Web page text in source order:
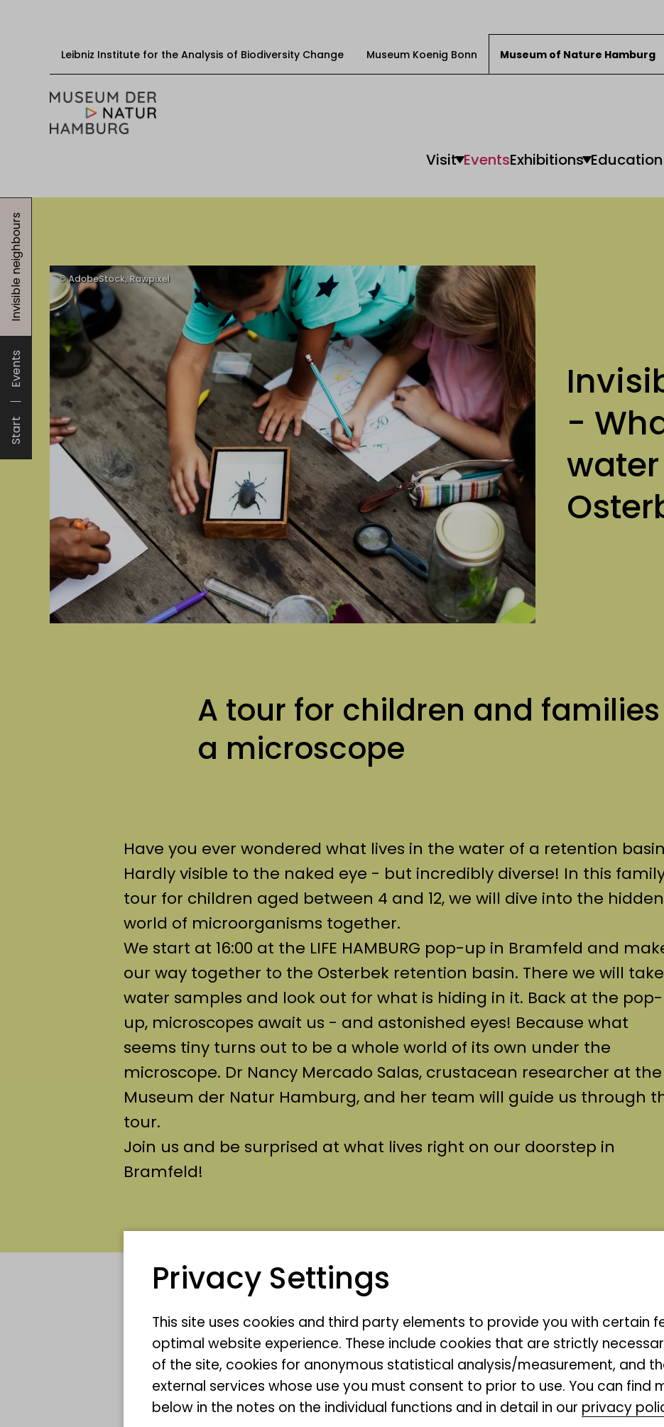
Skip to content
Leibniz Institute for the Analysis of Biodiversity Change Museum Koenig Bonn Museum of Nature Hamburg
Visit EventsExhibitions
Visit
Education & mediation
About the museum
Start
Events
Invisible neighbours
-
A tour for children and
a microscope
Have you ever wondered what lives in the water of a retention
Hardly visible to the naked eye - but incredibly diverse! In this
tour for children aged between 4 and 12, we will dive into the hidden
world of microorganisms together.
We start at 16:00 at the LIFE HAMBURG pop-up in Bramfeld and
our way together to the Osterbek retention basin. There we will take
water samples and look out for what is hiding in it. Back at the pop-
up, microscopes await us - and astonished eyes! Because what
seems tiny turns out to be a whole world of its own under the
microscope. Dr Nancy Mercado Salas, crustacean researcher at the
Museum der Natur Hamburg, and her team will guide us through
tour.
Join us and be surprised at what lives right on our doorstep in
Bramfeld!
Date 23.06.2026, 16:00 - 17:30
Location LIFE HAMBURG Pop-Up, Werner-Otto-
Privacy Settings
This site uses cookies and third party elements to provide you with certain
optimal website experience. These include cookies that are strictly
of the site, cookies for anonymous statistical analysis/measurement, and
external services whose use you must consent to prior to use. You can find
below in the notes on the individual functions and in detail in our privacy